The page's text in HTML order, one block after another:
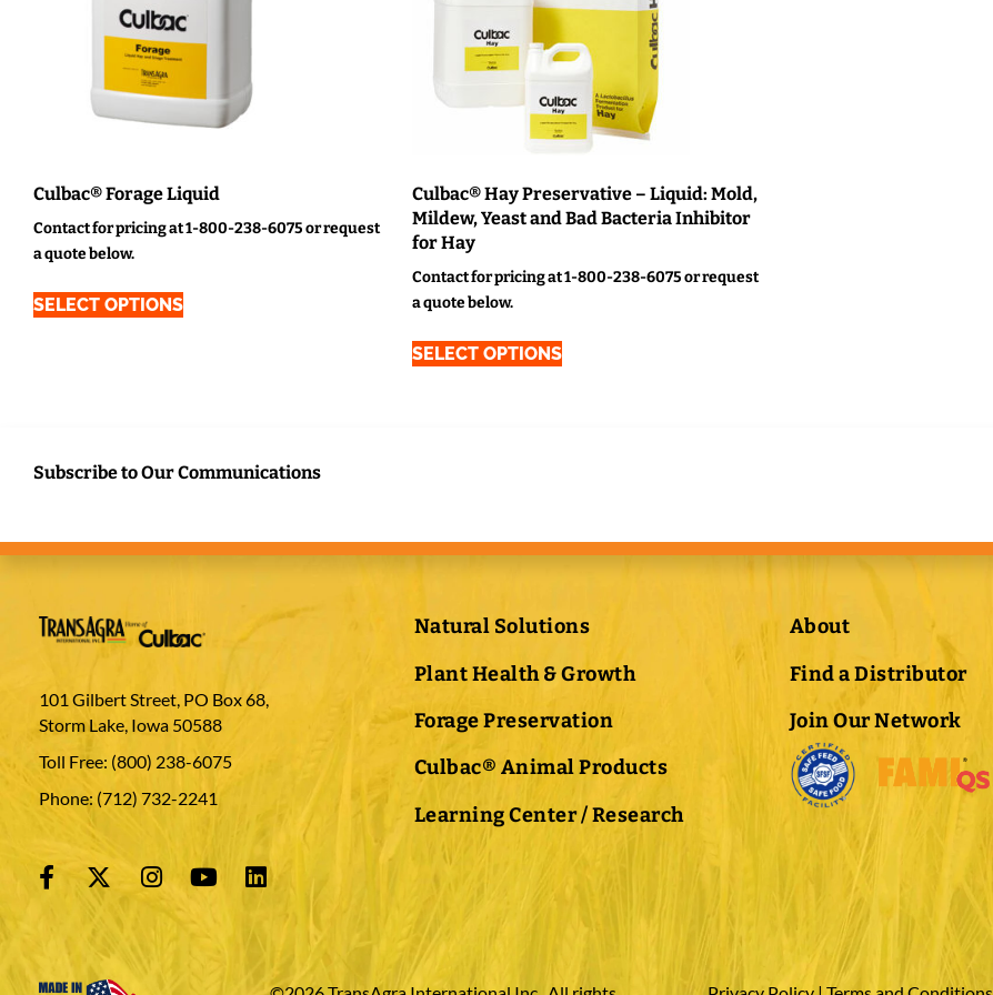
Culbac® Forage Liquid
Contact for pricing at 1-800-238-6075 or request
a quote below.
SELECT OPTIONS
Culbac® Hay Preservative – Liquid: Mold,
Mildew, Yeast and Bad Bacteria Inhibitor
for Hay
Contact for pricing at 1-800-238-6075 or request
a quote below.
SELECT OPTIONS
Subscribe to Our Communications
101 Gilbert Street, PO Box 68,
Storm Lake, Iowa 50588
Toll Free: (800) 238-6075
Phone: (712) 732-2241
Natural Solutions
Plant Health & Growth
Forage Preservation
Culbac® Animal Products
Learning Center / Research
About
Find a Distributor
Join Our Network